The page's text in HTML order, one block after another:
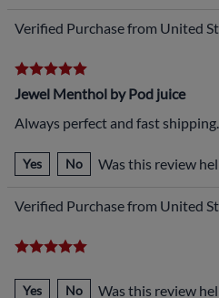
Verified Purchase from United
Jewel Menthol by Pod juice
Always perfect and fast
Yes No Was this review
Verified Purchase from United
Yes No Was this review